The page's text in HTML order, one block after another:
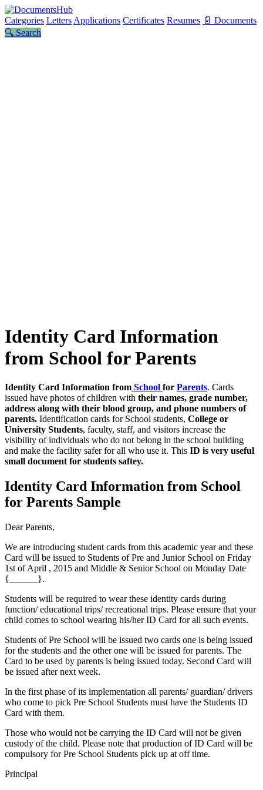
Categories Letters Applications Certificates Resumes 📄 Documents
🔍 Search
Identity Card Information
from School for Parents
Identity Card Information from School for Parents. Cards
issued have photos of children with their names, grade number,
address along with their blood group, and phone numbers of
parents. Identification cards for School students, College or
University Students, faculty, staff, and visitors increase the
visibility of individuals who do not belong in the school building
and make the facility safer for all who use it. This ID is very useful
small document for students saftey.
Identity Card Information from School
for Parents Sample
Dear Parents,
We are introducing student cards from this academic year and these
Card will be issued to Students of Pre and Junior School on Friday
1st of April , 2015 and Middle & Senior School on Monday Date
{______}.
Students will be required to wear these identity cards during
function/ educational trips/ recreational trips. Please ensure that your
child comes to school wearing his/her ID Card for all such events.
Students of Pre School will be issued two cards one is being issued
for the students and the other one will be issued for parents. The
Card to be used by parents is being issued today. Second Card will
be issued after next week.
In the first phase of its implementation all parents/ guardian/ drivers
who come to pick Pre School Students must have the Students ID
Card with them.
Those who would not be carrying the ID Card will not be given
custody of the child. Please note that production of ID Card will be
compulsory for Pre School Students pick up at off time.
Principal